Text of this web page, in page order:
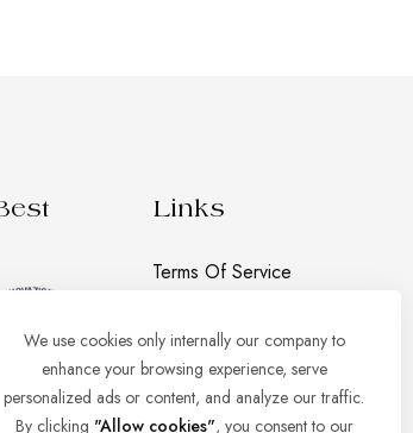
Links
Terms Of Service
Shipping, Returns And
Refund Policy
We use cookies only internally our company to
enhance your browsing experience, serve
personalized ads or content, and analyze our traffic.
By clicking "Allow cookies", you consent to our